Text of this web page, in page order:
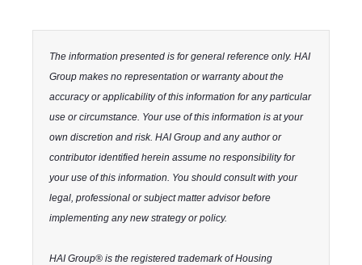
The information presented is for general reference only. HAI
Group makes no representation or warranty about the
accuracy or applicability of this information for any particular
use or circumstance. Your use of this information is at your
own discretion and risk. HAI Group and any author or
contributor identified herein assume no responsibility for
your use of this information. You should consult with your
legal, professional or subject matter advisor before
implementing any new strategy or policy.
HAI Group® is the registered trademark of Housing